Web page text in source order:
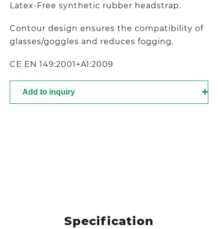
Latex-Free synthetic rubber headstrap.
Contour design ensures the compatibility of
glasses/goggles and reduces fogging.
CE EN 149:2001+A1:2009
Add to inquiry
Specification